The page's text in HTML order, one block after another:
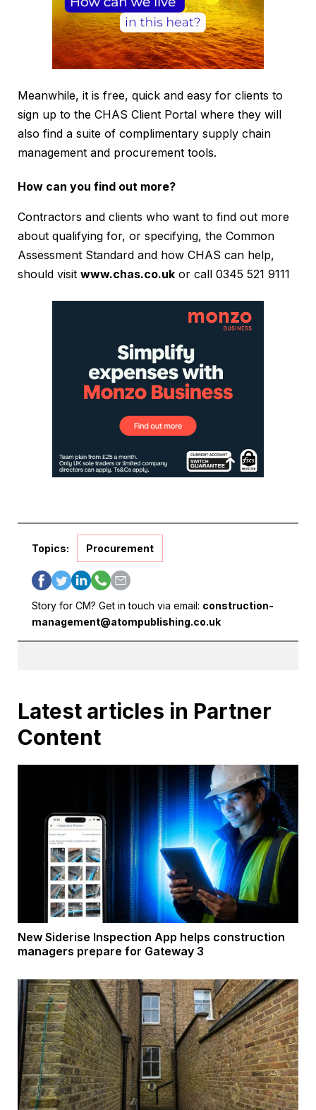
Meanwhile, it is free, quick and easy for clients to
sign up to the CHAS Client Portal where they will
also find a suite of complimentary supply chain
management and procurement tools.
How can you find out more?
Contractors and clients who want to find out more
about qualifying for, or specifying, the Common
Assessment Standard and how CHAS can help,
should visit www.chas.co.uk or call 0345 521 9111
Topics: Procurement
Story for CM? Get in touch via email: construction-
management@atompublishing.co.uk
Latest articles in Partner
Content
New Siderise Inspection App helps construction
managers prepare for Gateway 3